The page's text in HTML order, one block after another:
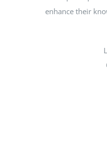
enhance their